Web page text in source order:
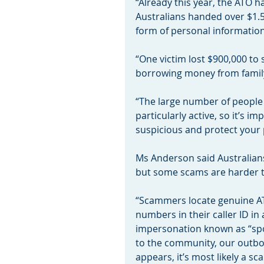
Australians handed over
form of personal
“One victim lost $900,000
borrowing money from
“The large number of
particularly active, so it’s
suspicious and protect
Ms Anderson said
but some scams are
“Scammers locate genuine
numbers in their caller ID
impersonation known as
to the community, our
appears, it’s most likely a